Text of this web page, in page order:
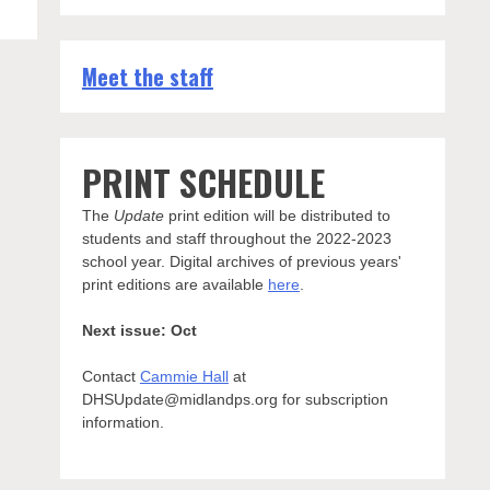
Meet the staff
PRINT SCHEDULE
The Updateprint edition will be distributed to
students and staff throughout the 2022-2023
school year. Digital archives of previous years'
print editions are available here
Next issue: Oct
Contact Cammie Hallat
DHSUpdate@midlandps.org for subscription
information.